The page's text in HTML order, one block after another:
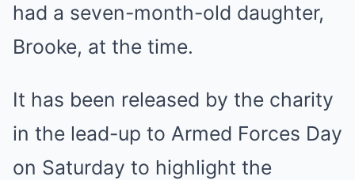
had a seven-month-old daughter,
Brooke, at the time.
It has been released by the charity
in the lead-up to Armed Forces Day
on Saturday to highlight the